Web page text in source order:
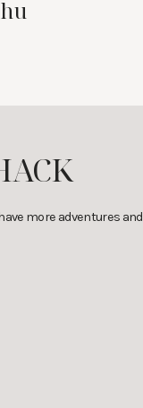
more adventures and